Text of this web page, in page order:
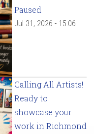
Paused
Jul 31, 2026 - 15:06
Calling All Artists!
Ready to
showcase your
work in Richmond